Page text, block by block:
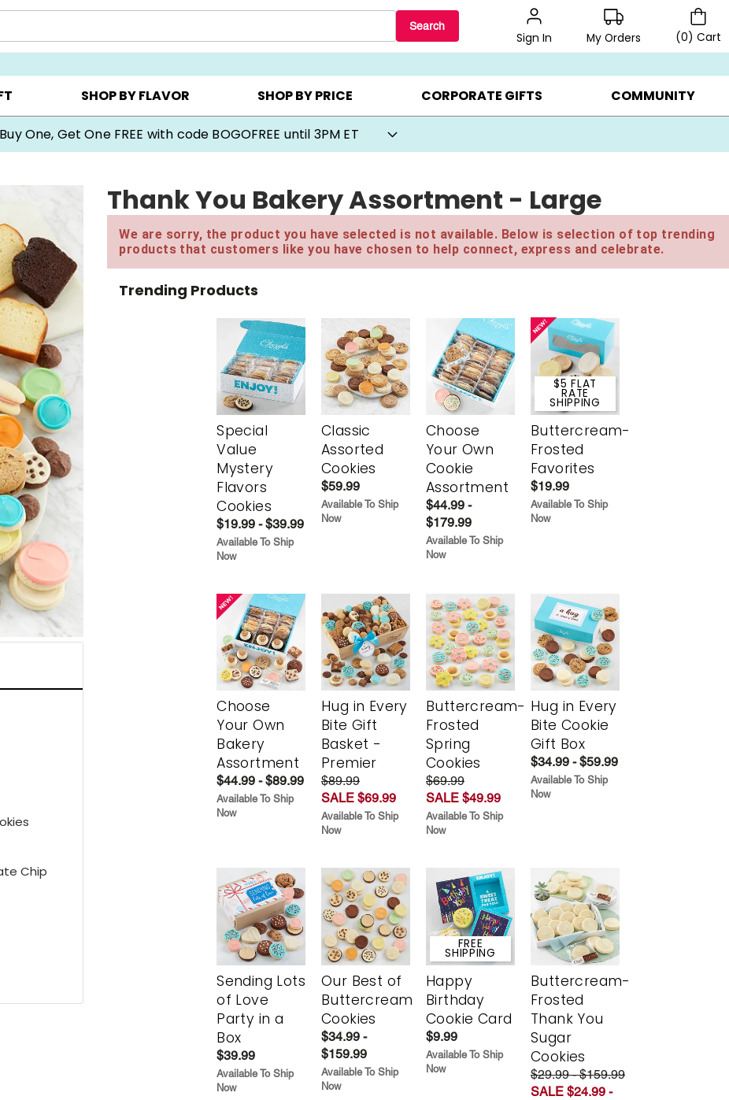
Search
Sign In My Orders (0) Cart
▸ CHOOSE YOUR OWN ▸ COOKIE CLUBS ▸ BEST SELLERS ▸ BEAT THE CLOCK! ▸ GIFTS ON SALE ▸
SHOP BY FLAVOR SHOP BY PRICE CORPORATE GIFTS COMMUNITY
Buy One, Get One FREE with code BOGOFREE until 3PM ET
Chip
Thank You Bakery Assortment - Large
We are sorry, the product you have selected is not available. Below is selection of top trending
products that customers like you have chosen to help connect, express and celebrate.
Trending Products
Special
Value
Mystery
Flavors
Cookies
$19.99 - $39.99
Available To Ship
Now
Classic
Assorted
Cookies
$59.99
Available To Ship
Now
Choose
Your Own
Cookie
Assortment
$44.99 -
$179.99
Available To Ship
Now
$5 FLAT
RATE
SHIPPING
Buttercream-
Frosted
Favorites
$19.99
Available To Ship
Now
Choose
Your Own
Bakery
Assortment
$44.99 - $89.99
Available To Ship
Now
Hug in Every
Bite Gift
Basket -
Premier
$89.99
SALE $69.99
Available To Ship
Now
Buttercream-
Frosted
Spring
Cookies
$69.99
SALE $49.99
Available To Ship
Now
Hug in Every
Bite Cookie
Gift Box
$34.99 - $59.99
Available To Ship
Now
Sending Lots
of Love
Party in a
Box
$39.99
Available To Ship
Now
Our Best of
Buttercream
Cookies
$34.99 -
$159.99
Available To Ship
Now
FREE
SHIPPING
Happy
Birthday
Cookie Card
$9.99
Available To Ship
Now
Buttercream-
Frosted
Thank You
Sugar
Cookies
$29.99 - $159.99
SALE $24.99 -